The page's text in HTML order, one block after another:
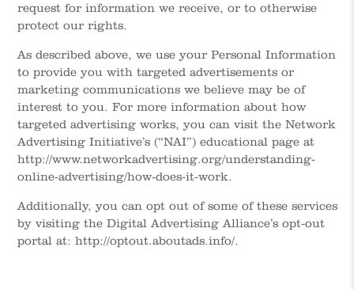
request for information we receive, or to otherwise
protect our rights.
As described above, we use your Personal Information
to provide you with targeted advertisements or
marketing communications we believe may be of
interest to you. For more information about how
targeted advertising works, you can visit the Network
Advertising Initiative’s (“NAI”) educational page at
http://www.networkadvertising.org/understanding-
online-advertising/how-does-it-work.
Additionally, you can opt out of some of these services
by visiting the Digital Advertising Alliance’s opt-out
portal at: http://optout.aboutads.info/.